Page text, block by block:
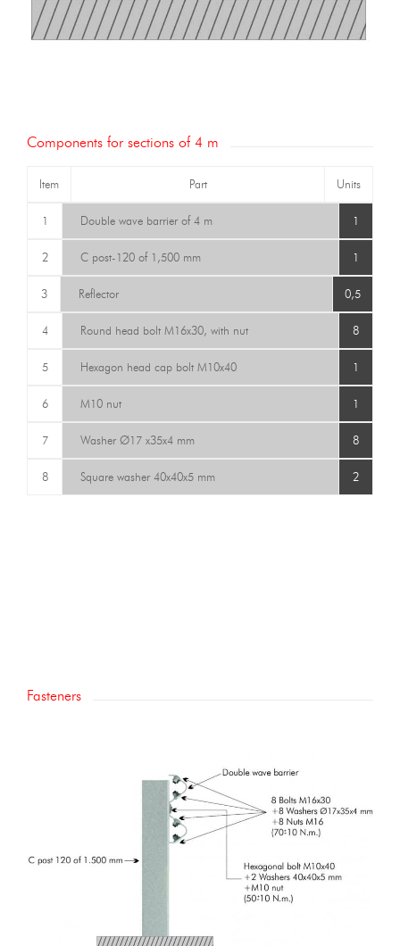
Components for sections of 4 m
Item Part Units
1 Double wave barrier of 4 m 1
2 C post-120 of 1,500 mm 1
3 Reflector 0,5
4 Round head bolt M16x30, with nut 8
5 Hexagon head cap bolt M10x40 1
6 M10 nut 1
7 Washer Ø17 x35x4 mm 8
8 Square washer 40x40x5 mm 2
Fasteners